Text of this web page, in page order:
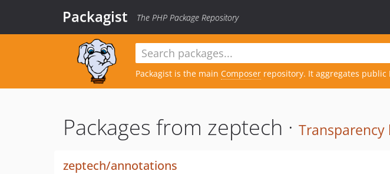
Packagist The PHP Package Repository
Packagist is the main Composer repository. It aggregates public
Packages from zeptech · Transparency
zeptech/annotations